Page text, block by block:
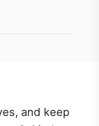
and keep